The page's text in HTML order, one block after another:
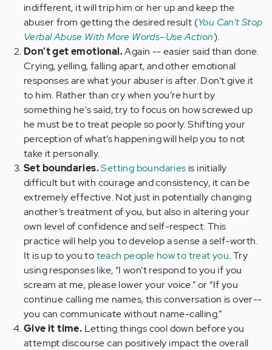
indifferent, it will trip him or her up and keep the
abuser from getting the desired result (You Can’t Stop
Verbal Abuse With More Words–Use Action).
Don’t get emotional.Again -- easier said than done.
Crying, yelling, falling apart, and other emotional
responses are what your abuser is after. Don’t give it
to him. Rather than cry when you’re hurt by
something he's said, try to focus on how screwed up
he must be to treat people so poorly. Shifting your
perception of what’s happening will help you to not
take it personally.
Set boundaries.Setting boundaries is initially
difficult but with courage and consistency, it can be
extremely effective. Not just in potentially changing
another’s treatment of you, but also in altering your
own level of confidence and self-respect. This
practice will help you to develop a sense a self-worth.
It is up to you toteach people how to treat you. Try
using responses like, “I won’t respond to you if you
scream at me, please lower your voice.” or “If you
continue calling me names, this conversation is over--
you can communicate without name-calling.”
Give it time. Letting things cool down before you
attempt discourse can positively impact the overall